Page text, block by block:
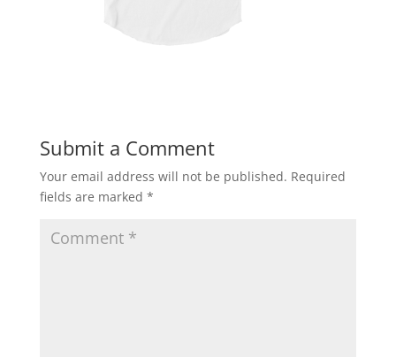
Submit a Comment
Your email address will not be published. Required
fields are marked *